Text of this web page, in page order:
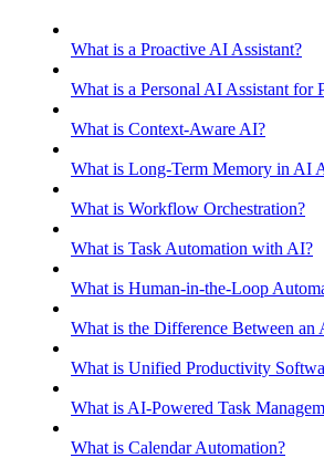
What is a Proactive AI Assistant?
What is a Personal AI Assistant for
What is Context-Aware AI?
What is Long-Term Memory in AI
What is Workflow Orchestration?
What is Task Automation with AI?
What is Human-in-the-Loop
What is the Difference Between an
What is Unified Productivity
What is AI-Powered Task
What is Calendar Automation?